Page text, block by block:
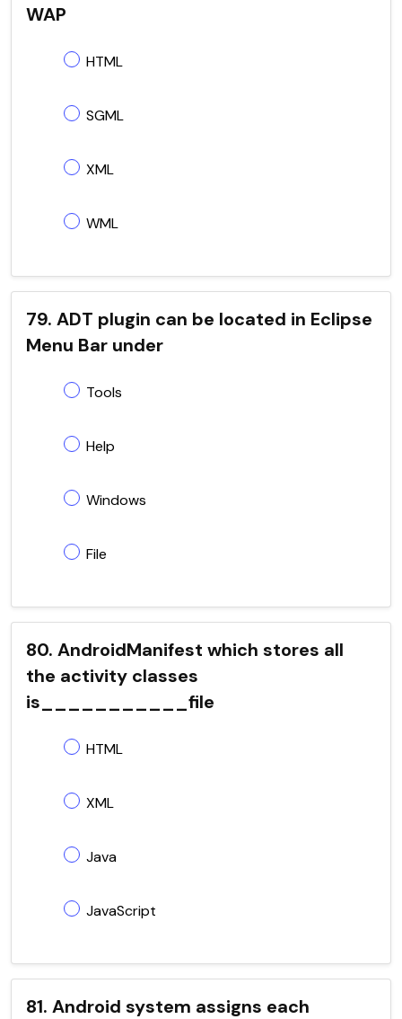
WAP
HTML
SGML
XML
WML
79. ADT plugin can be located in Eclipse
Menu Bar under
Tools
Help
Windows
File
80. AndroidManifest which stores all
the activity classes
is___________file
HTML
XML
Java
JavaScript
81. Android system assigns each